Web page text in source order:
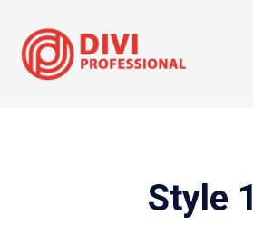
Style 1